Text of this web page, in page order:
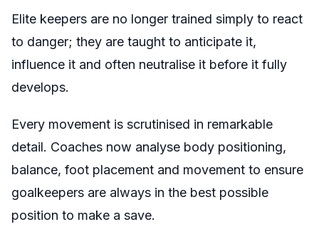
Elite keepers are no longer trained simply to react
to danger; they are taught to anticipate it,
influence it and often neutralise it before it fully
develops.
Every movement is scrutinised in remarkable
detail. Coaches now analyse body positioning,
balance, foot placement and movement to ensure
goalkeepers are always in the best possible
position to make a save.